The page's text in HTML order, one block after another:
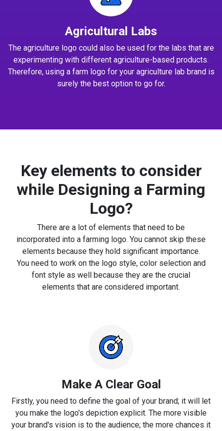
Agricultural Labs
The agriculture logo could also be used for the labs that are
experimenting with different agriculture-based products.
Therefore, using a farm logo for your agriculture lab brand is
surely the best option to go for.
Key elements to consider
while Designing a Farming
Logo?
There are a lot of elements that need to be
incorporated into a farming logo. You cannot skip these
elements because they hold significant importance.
You need to work on the logo style, color selection and
font style as well because they are the crucial
elements that are considered important.
Make A Clear Goal
Firstly, you need to define the goal of your brand; it will let
you make the logo's depiction explicit. The more visible
your brand's vision is to the audience; the more chances it